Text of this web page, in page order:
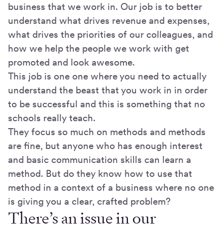
business that we work in. Our job is to better
understand what drives revenue and expenses,
what drives the priorities of our colleagues, and
how we help the people we work with get
promoted and look awesome.
This job is one one where you need to actually
understand the beast that you work in in order
to be successful and this is something that no
schools really teach.
They focus so much on methods and methods
are fine, but anyone who has enough interest
and basic communication skills can learn a
method. But do they know how to use that
method in a context of a business where no one
is giving you a clear, crafted problem?
There’s an issue in our